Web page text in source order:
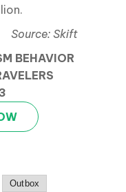
Source: Skift
BEHAVIOR
Outbox